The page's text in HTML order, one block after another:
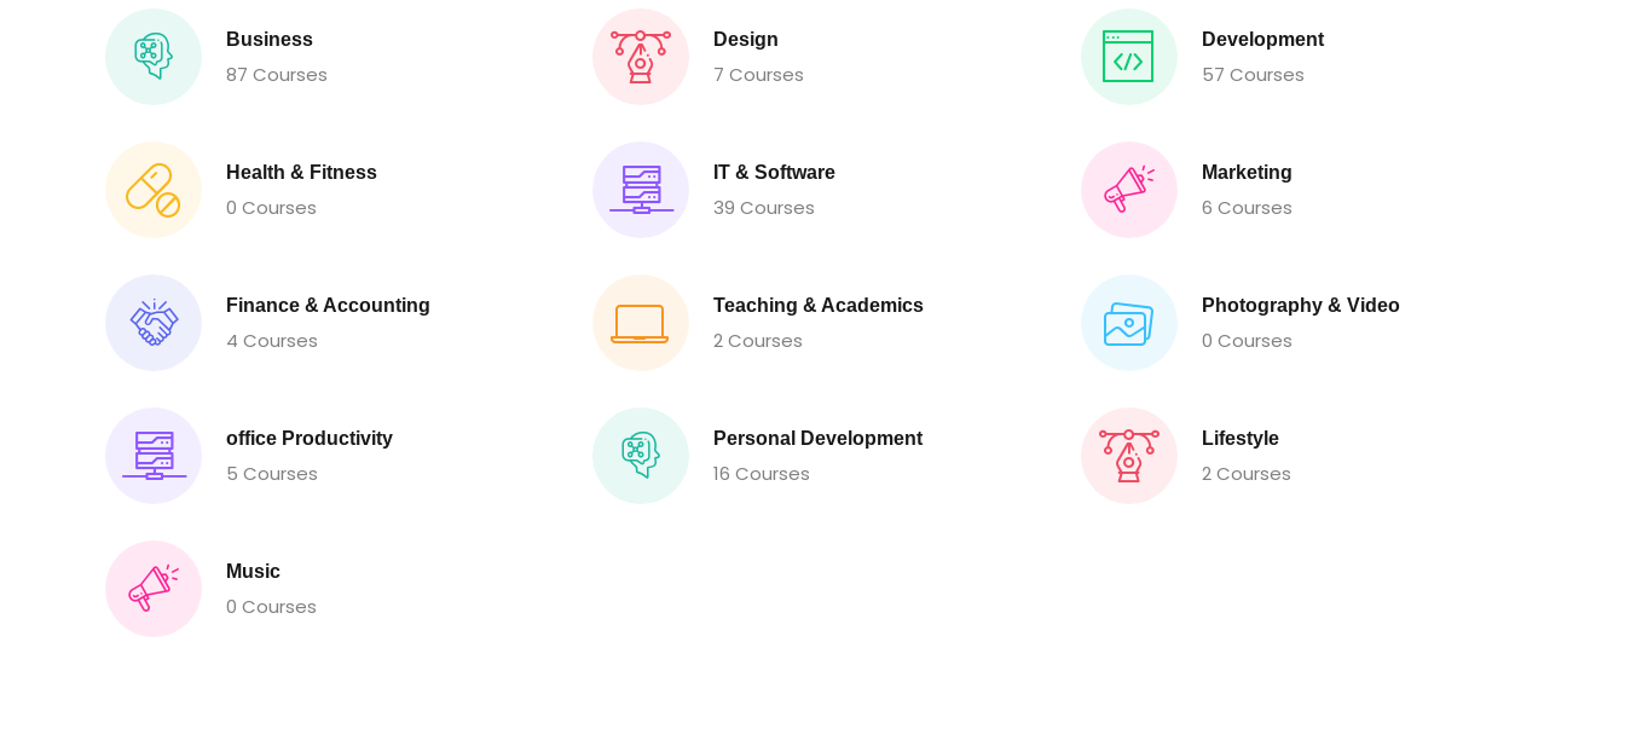
Business
87 Courses
Design
7 Courses
Development
57 Courses
Health & Fitness
0 Courses
IT & Software
39 Courses
Marketing
6 Courses
Finance & Accounting
4 Courses
Teaching & Academics
2 Courses
Photography & Video
0 Courses
office Productivity
5 Courses
Personal Development
16 Courses
Lifestyle
2 Courses
Music
0 Courses